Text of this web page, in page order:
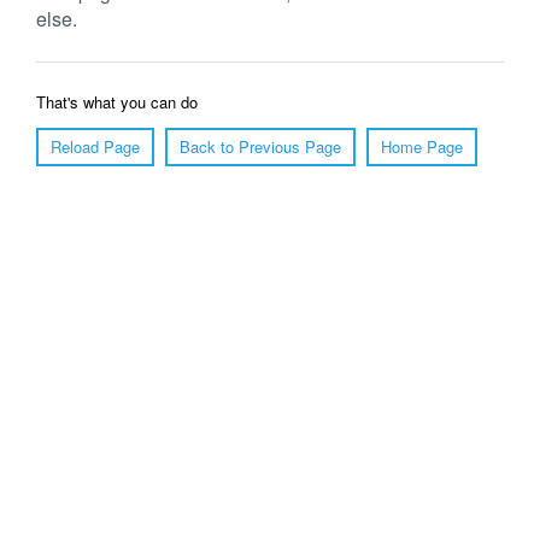
else.
That's what you can do
Reload Page
Back to Previous Page Home Page